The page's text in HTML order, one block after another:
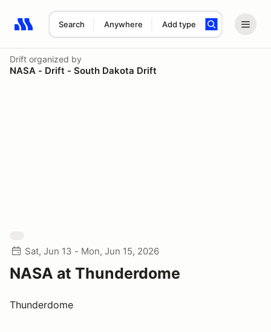
Search Anywhere Add type
Search results: No search term
Drift organized by
NASA - Drift - South Dakota Drift
Sat, Jun 13 - Mon, Jun 15, 2026
NASA at Thunderdome
Thunderdome